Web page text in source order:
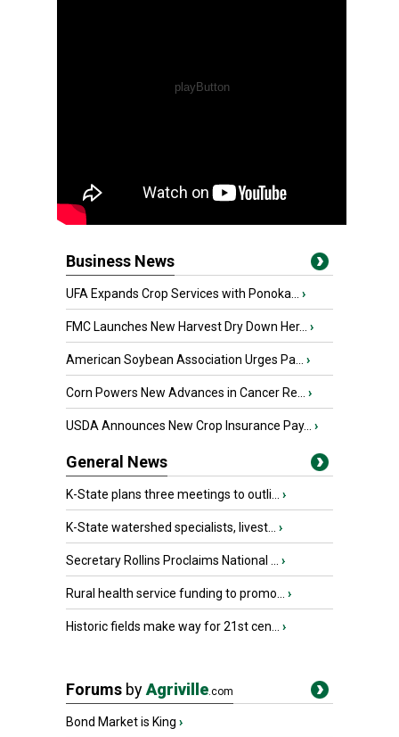
Business News
UFA Expands Crop Services with Ponoka... ›
FMC Launches New Harvest Dry Down Her... ›
American Soybean Association Urges Pa... ›
Corn Powers New Advances in Cancer Re... ›
USDA Announces New Crop Insurance Pay... ›
General News
K-State plans three meetings to outli... ›
K-State watershed specialists, livest... ›
Secretary Rollins Proclaims National ... ›
Rural health service funding to promo... ›
Historic fields make way for 21st cen... ›
Forums byAgriville.com
Bond Market is King ›